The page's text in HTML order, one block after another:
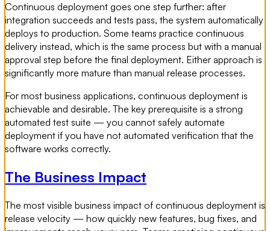
Continuous deployment goes one step further: after
integration succeeds and tests pass, the system automatically
deploys to production. Some teams practice continuous
delivery instead, which is the same process but with a manual
approval step before the final deployment. Either approach is
significantly more mature than manual release processes.
For most business applications, continuous deployment is
achievable and desirable. The key prerequisite is a strong
automated test suite — you cannot safely automate
deployment if you have not automated verification that the
software works correctly.
The Business Impact
The most visible business impact of continuous deployment is
release velocity — how quickly new features, bug fixes, and